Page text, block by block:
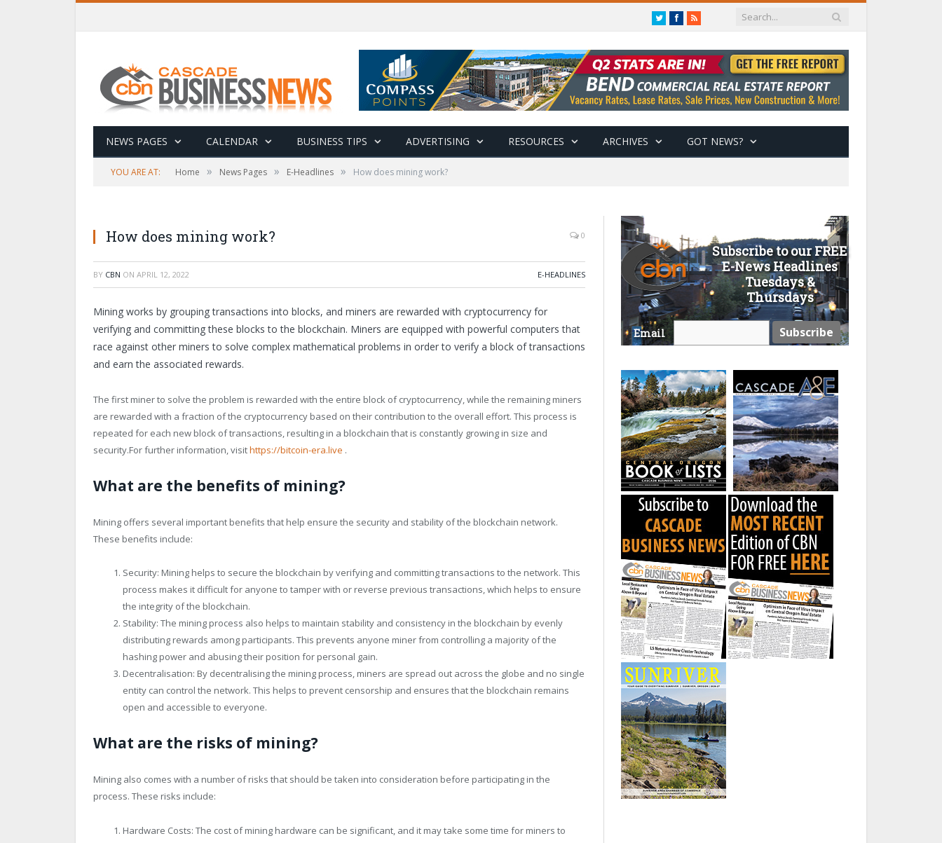
TwitterFacebook
RSS
NEWS PAGES CALENDAR BUSINESS TIPS ADVERTISING RESOURCES ARCHIVES GOT NEWS?
YOU ARE AT: Home » News Pages » E-Headlines » How does mining work?
How does mining work? 0
BY CBN ON APRIL 12, 2022 E-HEADLINES
Mining works by grouping transactions into blocks, and miners are rewarded with cryptocurrency for
verifying and committing these blocks to the blockchain. Miners are equipped with powerful computers that
race against other miners to solve complex mathematical problems in order to verify a block of transactions
and earn the associated rewards.
The first miner to solve the problem is rewarded with the entire block of cryptocurrency, while the remaining miners
are rewarded with a fraction of the cryptocurrency based on their contribution to the overall effort. This process is
repeated for each new block of transactions, resulting in a blockchain that is constantly growing in size and
security.For further information, visithttps://bitcoin-era.live .
What are the benefits of mining?
Mining offers several important benefits that help ensure the security and stability of the blockchain network.
These benefits include:
Security: Mining helps to secure the blockchain by verifying and committing transactions to the network. This
process makes it difficult for anyone to tamper with or reverse previous transactions, which helps to ensure
the integrity of the blockchain.
Stability: The mining process also helps to maintain stability and consistency in the blockchain by evenly
distributing rewards among participants. This prevents anyone miner from controlling a majority of the
hashing power and abusing their position for personal gain.
Decentralisation: By decentralising the mining process, miners are spread out across the globe and no single
entity can control the network. This helps to prevent censorship and ensures that the blockchain remains
open and accessible to everyone.
What are the risks of mining?
Mining also comes with a number of risks that should be taken into consideration before participating in the
process. These risks include:
Hardware Costs: The cost of mining hardware can be significant, and it may take some time for miners to
Subscribe to our FREE
E-News Headlines
Tuesdays &
Thursdays
Email